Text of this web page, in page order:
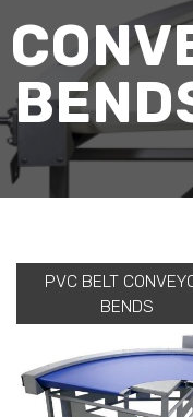
PVC BELT
BENDS